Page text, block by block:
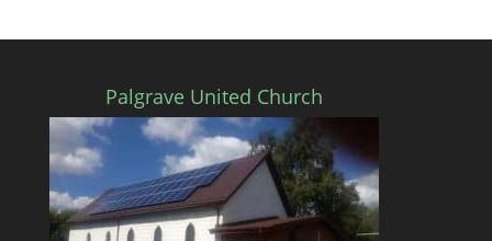
Palgrave United Church